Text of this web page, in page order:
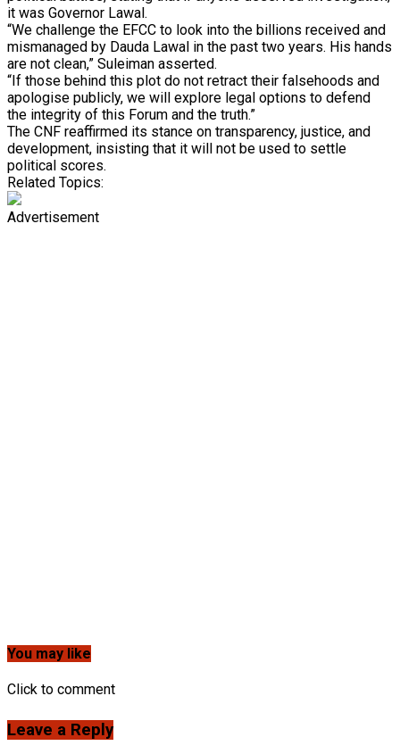
it was Governor Lawal.
“We challenge the EFCC to look into the billions received and
mismanaged by Dauda Lawal in the past two years. His hands
are not clean,” Suleiman asserted.
“If those behind this plot do not retract their falsehoods and
apologise publicly, we will explore legal options to defend
the integrity of this Forum and the truth.”
The CNF reaffirmed its stance on transparency, justice, and
development, insisting that it will not be used to settle
political scores.
Related Topics:
Advertisement
You may like
Click to comment
Leave a Reply